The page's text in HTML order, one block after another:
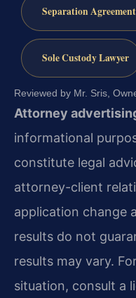
Separation
Sole Custody Lawyer
Reviewed by Mr. Sris,
Attorney
informational
constitute legal
attorney-client
application change
results do not
results may vary.
situation, consult a